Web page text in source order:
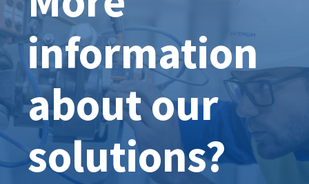
information
about our
solutions?